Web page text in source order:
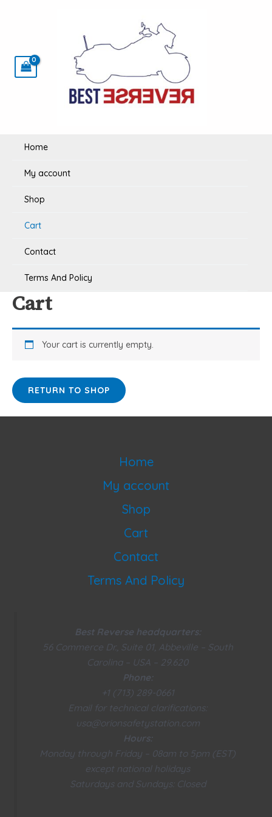
Home
My account
Shop
Cart
Contact
Terms And Policy
Cart
Your cart is currently empty.
RETURN TO SHOP
Home
My account
Shop
Cart
Contact
Terms And Policy
Best Reverse headquarters:
56 Commerce Dr., Suite 01, Abbeville – South
Carolina – USA – 29.620
Phone:
+1 (713) 289-0661
Email for technical clarifications:
usa@orionsafetystation.com
Hours:
Monday through Friday – 08am to 5pm (EST)
except national holidays
Saturdays and Sundays: Closed